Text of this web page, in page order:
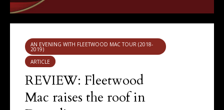
AN EVENING WITH FLEETWOOD MAC TOUR (2018-
2019)
ARTICLE
REVIEW: Fleetwood
Mac raises the roof in